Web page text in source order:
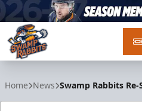
Home News Swamp Rabbits